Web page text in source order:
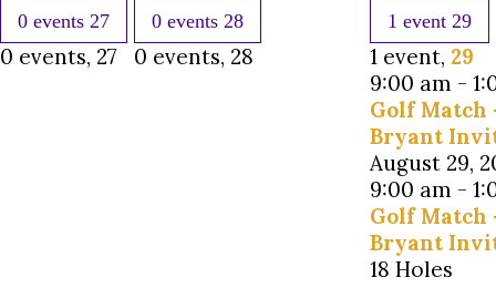
0 events 27
0 events, 27
0 events 28
0 events, 28
1 event 29
1 event, 29
9:00 am -
Golf Match
Bryant
August 29,
9:00 am -
Golf Match
Bryant
18 Holes